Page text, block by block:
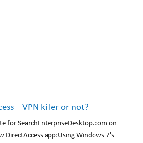
– VPN killer or not?
for SearchEnterpriseDesktop.com on
DirectAccess app:Using Windows 7's